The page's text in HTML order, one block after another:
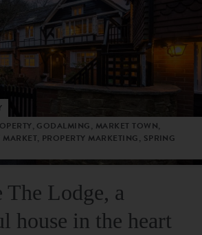
GODALMING, MARKET TOWN,
MARKET, PROPERTY MARKETING, SPRING
The Lodge, a
house in the heart